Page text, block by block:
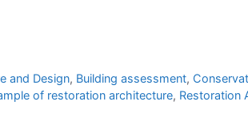
and Design, Building assessment,
of restoration architecture, Restoration